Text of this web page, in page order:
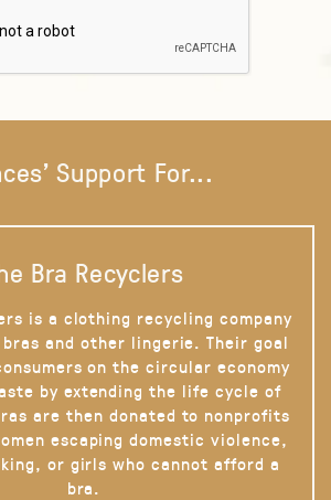
Support For...
Bra Recyclers
is a clothing recycling company
and other lingerie. Their goal
on the circular economy
by extending the life cycle of
are then donated to nonprofits
escaping domestic violence,
or girls who cannot afford a
bra.